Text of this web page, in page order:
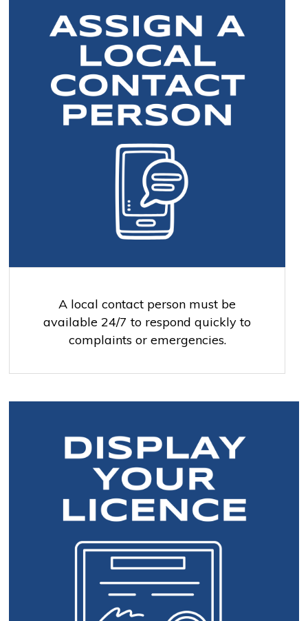
A local contact person must be
available 24/7 to respond quickly to
complaints or emergencies.